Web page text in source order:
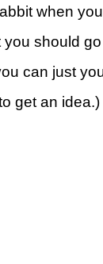
when
you should
can just
get an idea.)